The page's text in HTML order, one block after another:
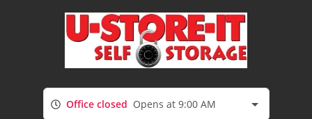
Office closed Opens at 9:00 AM